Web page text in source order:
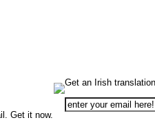
Get it now.
Get an Irish